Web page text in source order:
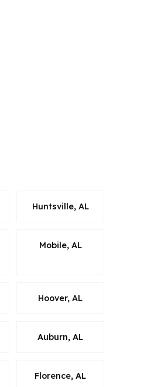
Huntsville, AL
Mobile, AL
Hoover, AL
Auburn, AL
Florence, AL